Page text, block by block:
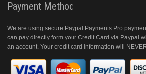
Payment Method
We are using secure Paypal Payments Pro
can pay directly form your Credit Card via Paypal
an account. Your credit card information will